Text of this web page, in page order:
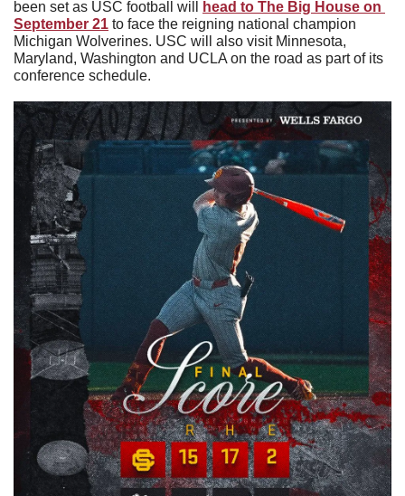
been set as USC football will
head to The Big House on
September 21 to face the reigning national champion
Michigan Wolverines. USC will also visit Minnesota,
Maryland, Washington and UCLA on the road as part of its
conference schedule.